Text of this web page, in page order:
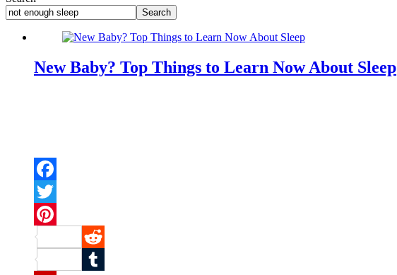
Search
New Baby? Top Things to Learn Now About Sleep
Facebook
Twitter
Pinterest
Reddit